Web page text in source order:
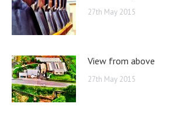
27th May 2015
View from above
27th May 2015